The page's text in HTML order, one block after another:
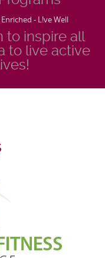
- L!ve Well
to inspire all
to live active